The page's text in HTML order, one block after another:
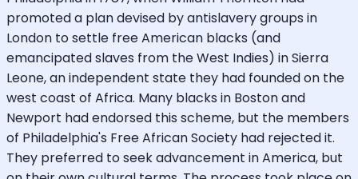
promoted a plan devised by antislavery groups in
London to settle free American blacks (and
emancipated slaves from the West Indies) in Sierra
Leone, an independent state they had founded on the
west coast of Africa. Many blacks in Boston and
Newport had endorsed this scheme, but the members
of Philadelphia's Free African Society had rejected it.
They preferred to seek advancement in America, but